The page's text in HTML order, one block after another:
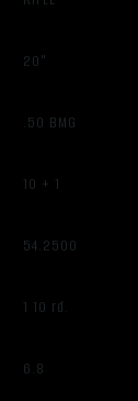
20"
.50 BMG
10 + 1
54.2500
1 10 rd.
6.8